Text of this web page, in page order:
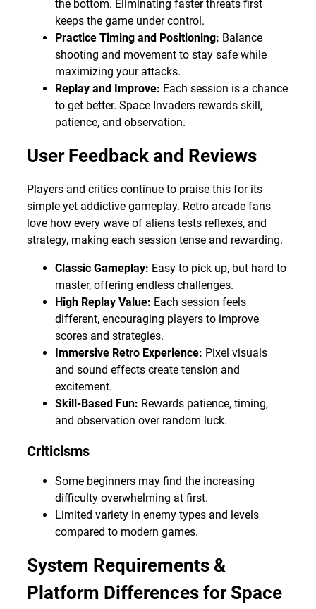
the bottom. Eliminating faster threats first
keeps the game under control.
Practice Timing and Positioning: Balance
shooting and movement to stay safe while
maximizing your attacks.
Replay and Improve: Each session is a chance
to get better. Space Invaders rewards skill,
patience, and observation.
User Feedback and Reviews
Players and critics continue to praise this for its
simple yet addictive gameplay. Retro arcade fans
love how every wave of aliens tests reflexes, and
strategy, making each session tense and rewarding.
Classic Gameplay: Easy to pick up, but hard to
master, offering endless challenges.
High Replay Value: Each session feels
different, encouraging players to improve
scores and strategies.
Immersive Retro Experience: Pixel visuals
and sound effects create tension and
excitement.
Skill-Based Fun: Rewards patience, timing,
and observation over random luck.
Criticisms
Some beginners may find the increasing
difficulty overwhelming at first.
Limited variety in enemy types and levels
compared to modern games.
System Requirements &
Platform Differences for Space